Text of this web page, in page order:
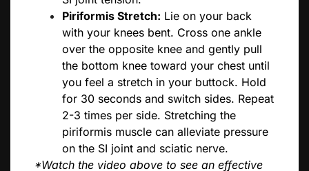
Piriformis Stretch: Lie on your back
with your knees bent. Cross one ankle
over the opposite knee and gently pull
the bottom knee toward your chest until
you feel a stretch in your buttock. Hold
for 30 seconds and switch sides. Repeat
2-3 times per side. Stretching the
piriformis muscle can alleviate pressure
on the SI joint and sciatic nerve.
*Watch the video above to see an effective